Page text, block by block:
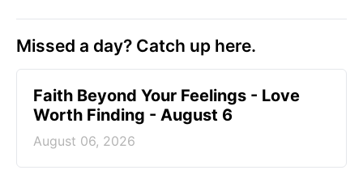
Missed a day? Catch up here.
Faith Beyond Your Feelings - Love
Worth Finding - August 6
August 06, 2026